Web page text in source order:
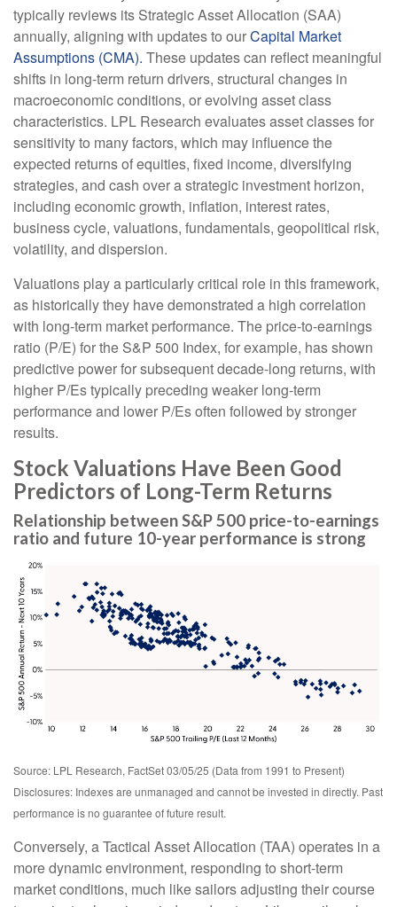
typically reviews its Strategic Asset Allocation (SAA)
annually, aligning with updates to ourCapital Market
Assumptions (CMA). These updates can reflect meaningful
shifts in long-term return drivers, structural changes in
macroeconomic conditions, or evolving asset class
characteristics. LPL Research evaluates asset classes for
sensitivity to many factors, which may influence the
expected returns of equities, fixed income, diversifying
strategies, and cash over a strategic investment horizon,
including economic growth, inflation, interest rates,
business cycle, valuations, fundamentals, geopolitical risk,
volatility, and dispersion.
Valuations play a particularly critical role in this framework,
as historically they have demonstrated a high correlation
with long-term market performance. The price-to-earnings
ratio (P/E) for the S&P 500 Index, for example, has shown
predictive power for subsequent decade-long returns, with
higher P/Es typically preceding weaker long-term
performance and lower P/Es often followed by stronger
results.
Stock Valuations Have Been Good
Predictors of Long-Term Returns
Relationship between S&P 500 price-to-earnings
ratio and future 10-year performance is strong
Source: LPL Research, FactSet 03/05/25 (Data from 1991 to Present)
Disclosures: Indexes are unmanaged and cannot be invested in directly. Past
performance is no guarantee of future result.
Conversely, a Tactical Asset Allocation (TAA) operates in a
more dynamic environment, responding to short-term
market conditions, much like sailors adjusting their course